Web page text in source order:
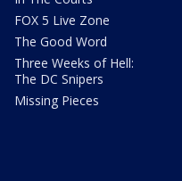
FOX 5 Live Zone
The Good Word
Three Weeks of Hell:
The DC Snipers
Missing Pieces